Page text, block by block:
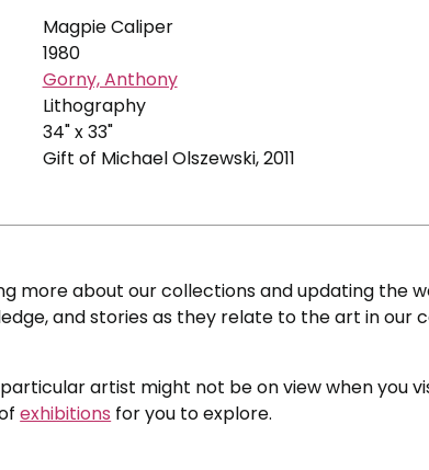
Magpie Caliper
1980
Gorny, Anthony
Lithography
34" x 33"
Gift of Michael Olszewski, 2011
more about our collections and updating the
and stories as they relate to the art in our
artist might not be on view when you
exhibitions for you to explore.